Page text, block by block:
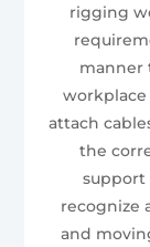
rigging
manner
attach
the
support
recognize
and